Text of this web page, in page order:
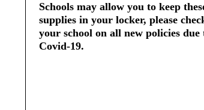
Schools may allow you to keep
supplies in your locker, please
your school on all new policies due
Covid-19.